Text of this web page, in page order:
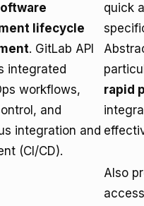
lifecycle
. GitLab API
integrated
workflows,
and
integration and
(CI/CD).
quick
rapid
Also